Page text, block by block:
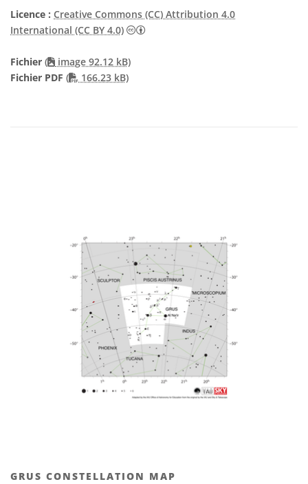
Licence : Creative Commons (CC) Attribution 4.0
International (CC BY 4.0)
Creative Commons (CC)
Fichier (
image 92.12 kB)
Fichier PDF ( PDF file
166.23 kB)
GRUS CONSTELLATION MAP